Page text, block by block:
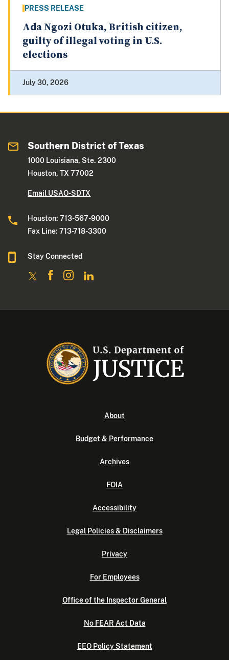
PRESS RELEASE
Ada Ngozi Otuka, British citizen,
guilty of illegal voting in U.S.
elections
July 30, 2026
Southern District of Texas
1000 Louisiana, Ste. 2300
Houston, TX 77002
Email USAO-SDTX
Houston: 713-567-9000
Fax Line: 713-718-3300
Stay Connected
About
Budget & Performance
Archives
FOIA
Accessibility
Legal Policies & Disclaimers
Privacy
For Employees
Office of the Inspector General
No FEAR Act Data
EEO Policy Statement